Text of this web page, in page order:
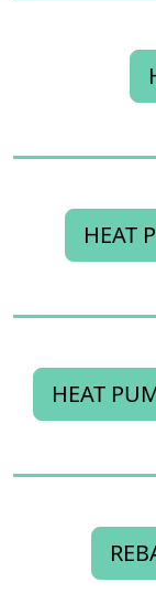
HEAT
HEAT